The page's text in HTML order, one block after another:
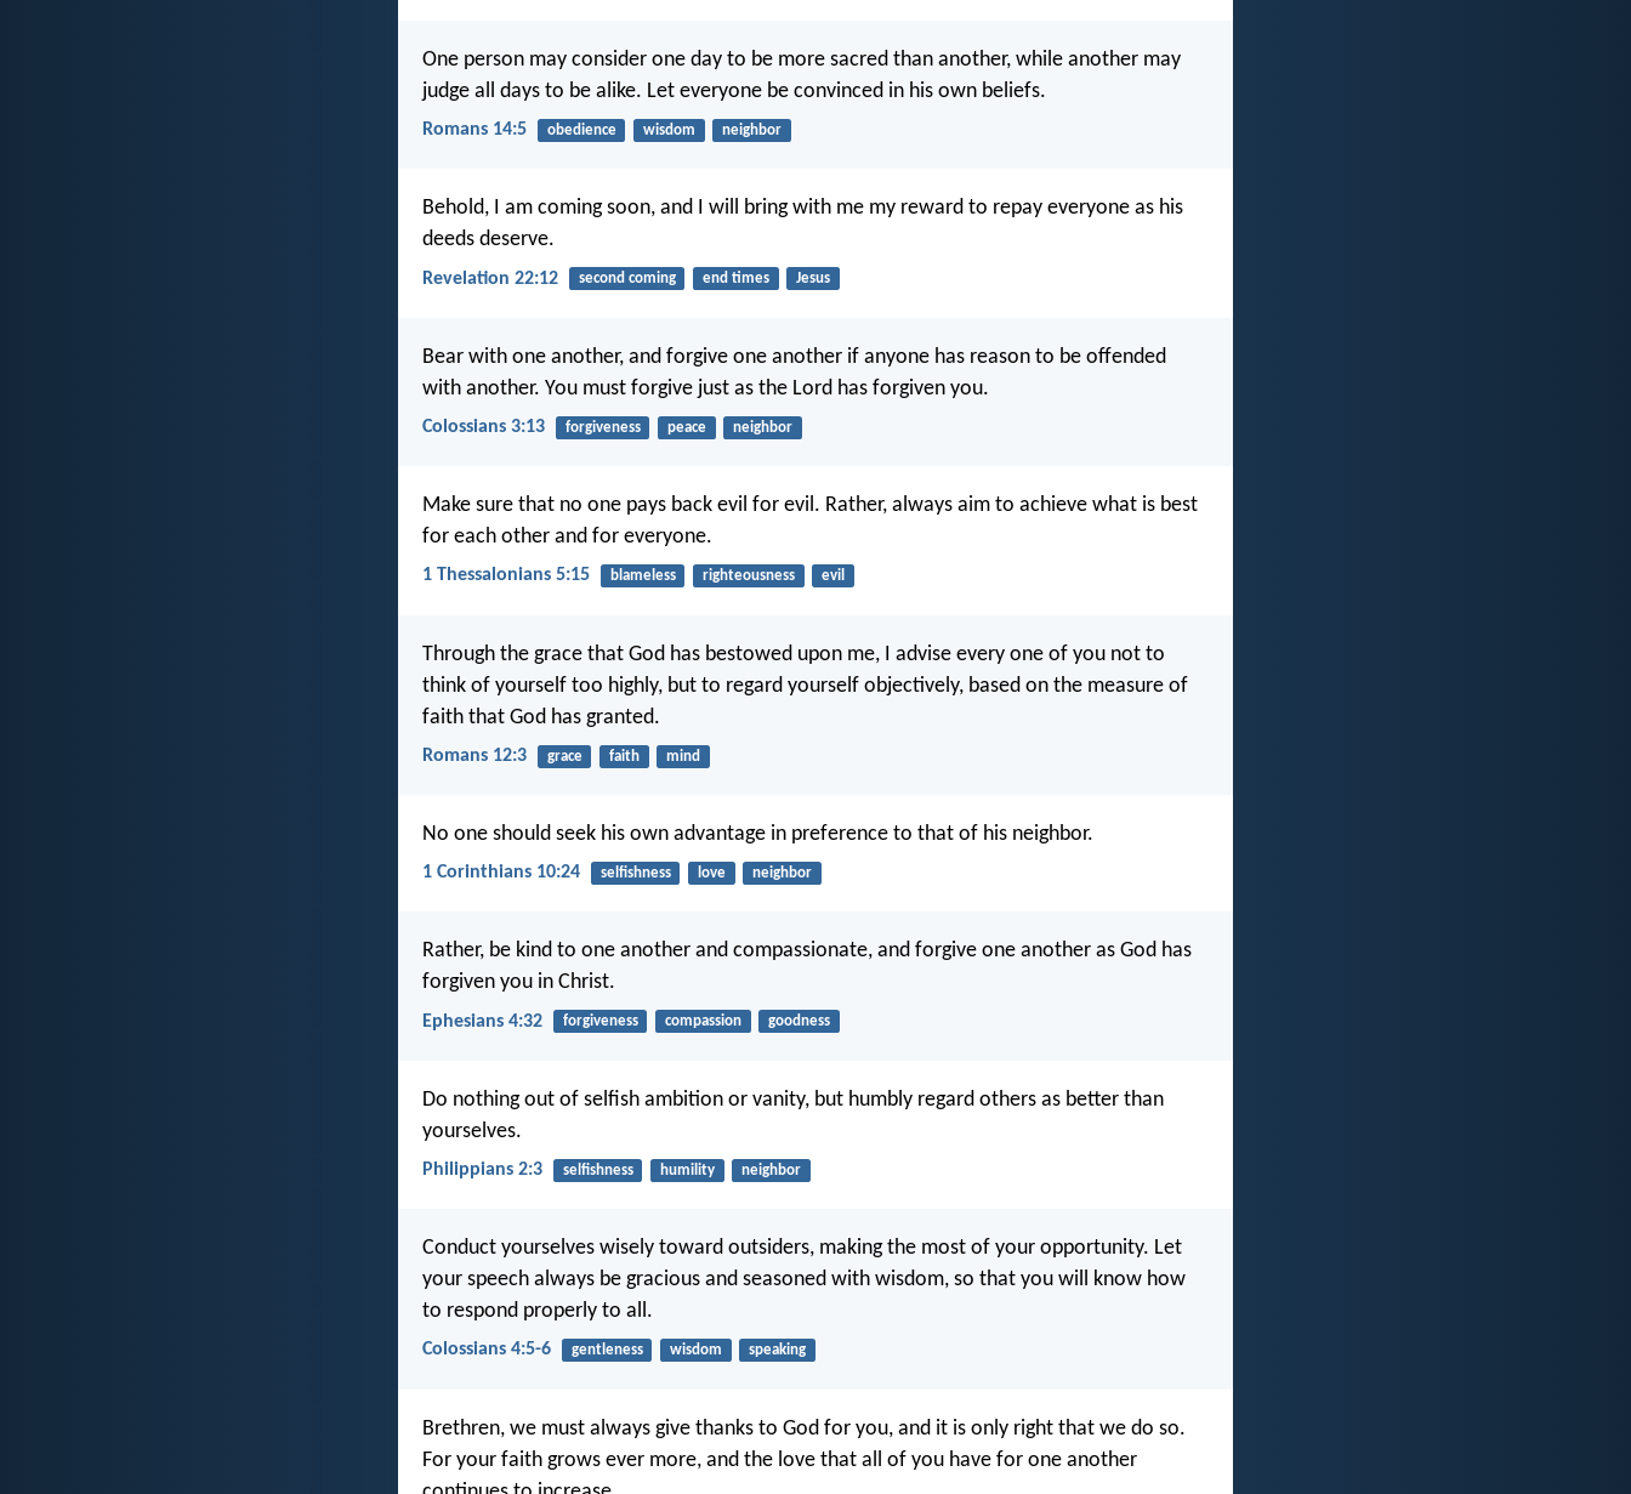
One person may consider one day to be more sacred than another, while another may
judge all days to be alike. Let everyone be convinced in his own beliefs.
Romans 14:5 obedience wisdom neighbor
Behold, I am coming soon, and I will bring with me my reward to repay everyone as his
deeds deserve.
Revelation 22:12 second coming end times Jesus
Bear with one another, and forgive one another if anyone has reason to be offended
with another. You must forgive just as the Lord has forgiven you.
Colossians 3:13 forgiveness peace neighbor
Make sure that no one pays back evil for evil. Rather, always aim to achieve what is best
for each other and for everyone.
1 Thessalonians 5:15 blameless righteousness evil
Through the grace that God has bestowed upon me, I advise every one of you not to
think of yourself too highly, but to regard yourself objectively, based on the measure of
faith that God has granted.
Romans 12:3 grace faith mind
No one should seek his own advantage in preference to that of his neighbor.
1 Corinthians 10:24 selfishness love neighbor
Rather, be kind to one another and compassionate, and forgive one another as God has
forgiven you in Christ.
Ephesians 4:32 forgiveness compassion goodness
Do nothing out of selfish ambition or vanity, but humbly regard others as better than
yourselves.
Philippians 2:3 selfishness humility neighbor
Conduct yourselves wisely toward outsiders, making the most of your opportunity. Let
your speech always be gracious and seasoned with wisdom, so that you will know how
to respond properly to all.
Colossians 4:5-6 gentleness wisdom speaking
Brethren, we must always give thanks to God for you, and it is only right that we do so.
For your faith grows ever more, and the love that all of you have for one another